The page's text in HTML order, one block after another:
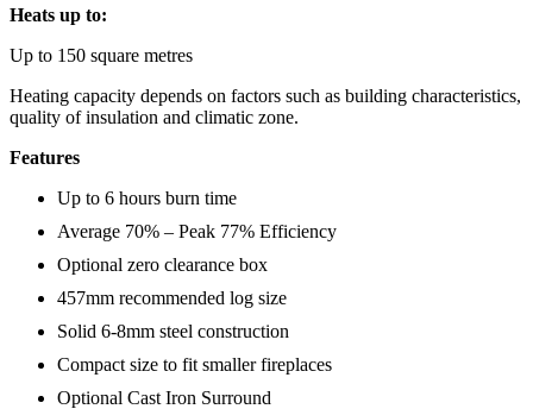
Heats up to:
Up to 150 square metres
Heating capacity depends on factors such as building characteristics,
quality of insulation and climatic zone.
Features
Up to 6 hours burn time
Average 70% – Peak 77% Efficiency
Optional zero clearance box
457mm recommended log size
Solid 6-8mm steel construction
Compact size to fit smaller fireplaces
Optional Cast Iron Surround